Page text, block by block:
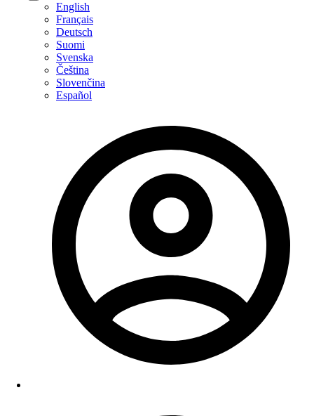
English
Français
Deutsch
Suomi
Svenska
Čeština
Slovenčina
Español